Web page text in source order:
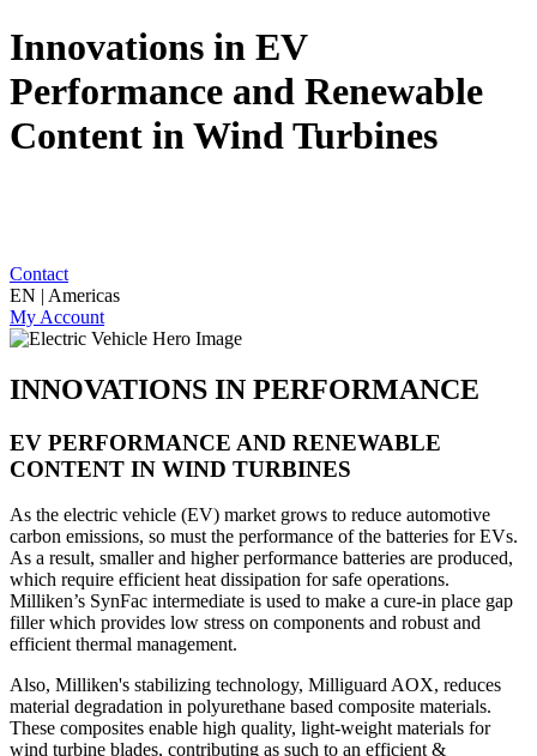
Innovations in EV
Performance and Renewable
Content in Wind Turbines
Contact
EN | Americas
My Account
INNOVATIONS IN PERFORMANCE
EV PERFORMANCE AND RENEWABLE
CONTENT IN WIND TURBINES
As the electric vehicle (EV) market grows to reduce automotive
carbon emissions, so must the performance of the batteries for EVs.
As a result, smaller and higher performance batteries are produced,
which require efficient heat dissipation for safe operations.
Milliken’s SynFac intermediate is used to make a cure-in place gap
filler which provides low stress on components and robust and
efficient thermal management.
Also, Milliken's stabilizing technology, Milliguard AOX, reduces
material degradation in polyurethane based composite materials.
These composites enable high quality, light-weight materials for
wind turbine blades, contributing as such to an efficient &